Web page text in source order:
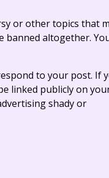
or other topics that
banned altogether.
to your post. If
linked publicly on
shady or